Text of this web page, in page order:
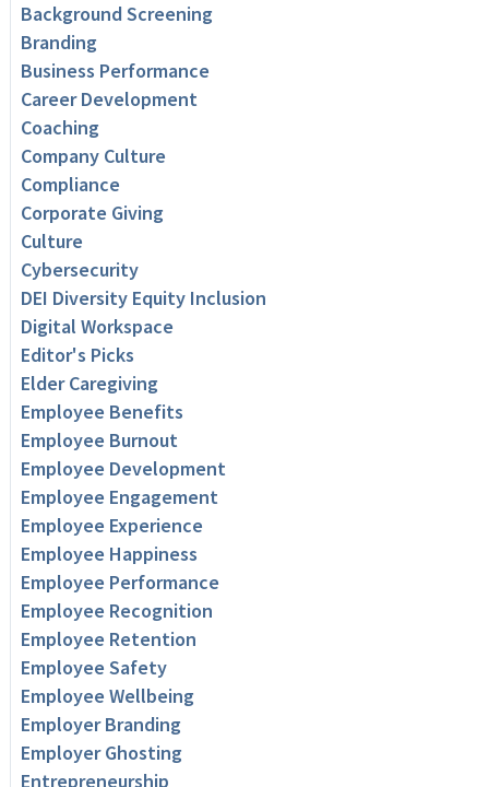
Background Screening
Branding
Business Performance
Career Development
Coaching
Company Culture
Compliance
Corporate Giving
Culture
Cybersecurity
DEI Diversity Equity Inclusion
Digital Workspace
Editor's Picks
Elder Caregiving
Employee Benefits
Employee Burnout
Employee Development
Employee Engagement
Employee Experience
Employee Happiness
Employee Performance
Employee Recognition
Employee Retention
Employee Safety
Employee Wellbeing
Employer Branding
Employer Ghosting
Entrepreneurship